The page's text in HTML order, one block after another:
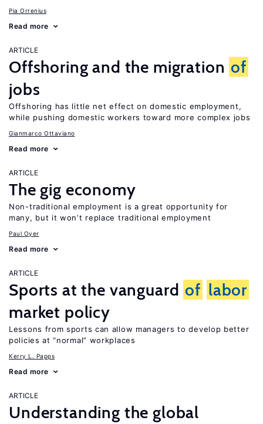
Pia Orrenius
Read more
ARTICLE
Offshoring and the migration of
jobs
Offshoring has little net effect on domestic employment,
while pushing domestic workers toward more complex jobs
Gianmarco Ottaviano
Read more
ARTICLE
The gig economy
Non-traditional employment is a great opportunity for
many, but it won’t replace traditional employment
Paul Oyer
Read more
ARTICLE
Sports at the vanguard of labor
market policy
Lessons from sports can allow managers to develop better
policies at “normal” workplaces
Kerry L. Papps
Read more
ARTICLE
Understanding the global